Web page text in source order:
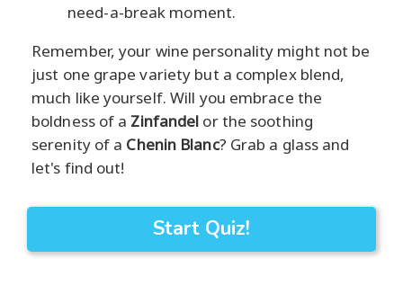
need-a-break moment.
Remember, your wine personality might not be
just one grape variety but a complex blend,
much like yourself. Will you embrace the
boldness of a Zinfandel or the soothing
serenity of a Chenin Blanc? Grab a glass and
let's find out!
Start Quiz!